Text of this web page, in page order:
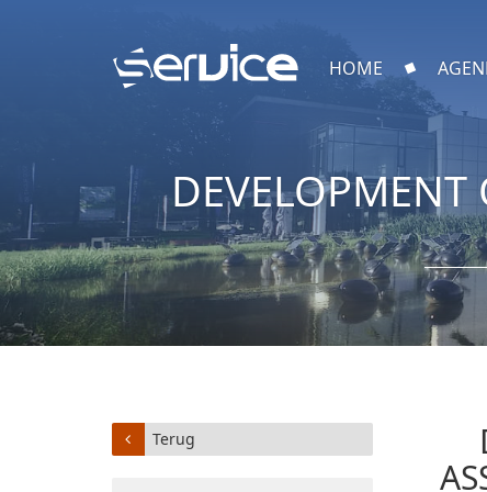
HOME
DEVELOPMENT
Terug